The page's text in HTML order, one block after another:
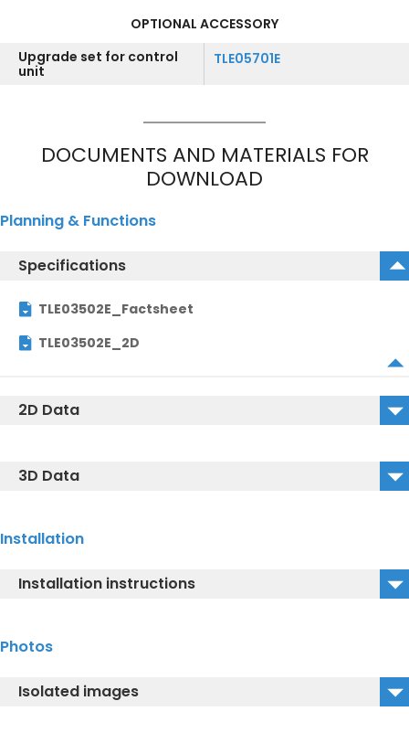
OPTIONAL ACCESSORY
Upgrade set for control
unit
TLE05701E
DOCUMENTS AND MATERIALS FOR
DOWNLOAD
Planning & Functions
Specifications
TLE03502E_Factsheet
TLE03502E_2D
2D Data
3D Data
TLE03502E_3D_IGS
Installation
Installation instructions
Photos
Isolated images